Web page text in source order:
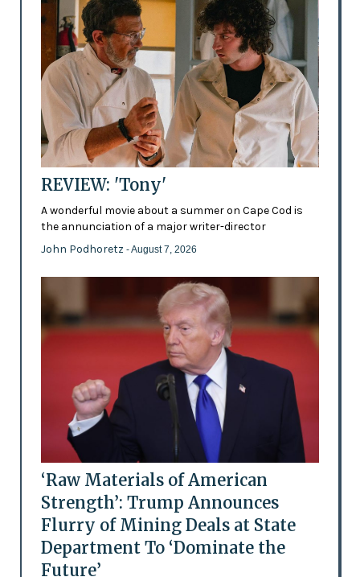
REVIEW: 'Tony'
A wonderful movie about a summer on Cape Cod is
the annunciation of a major writer-director
John Podhoretz - August 7, 2026
‘Raw Materials of American
Strength’: Trump Announces
Flurry of Mining Deals at State
Department To ‘Dominate the
Future’